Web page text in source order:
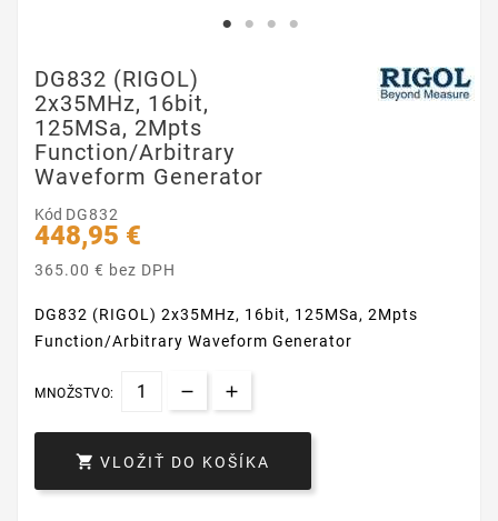
DG832 (RIGOL)
2x35MHz, 16bit,
125MSa, 2Mpts
Function/Arbitrary
Waveform Generator
Kód DG832
448,95 €
365.00 € bez DPH
DG832 (RIGOL) 2x35MHz, 16bit, 125MSa, 2Mpts
Function/Arbitrary Waveform Generator
MNOŽSTVO:
 VLOŽIŤ DO KOŠÍKA